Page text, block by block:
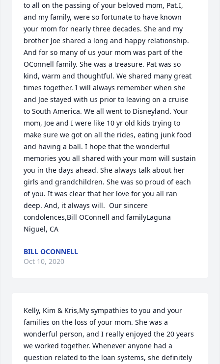
to all on the passing of your beloved mom, Pat.I,
and my family, were so fortunate to have known
your mom for nearly three decades. She and my
brother Joe shared a long and happy relationship.
And for so many of us your mom was part of the
OConnell family. She was a treasure. Pat was so
kind, warm and thoughtful. We shared many great
times together. I will always remember when she
and Joe stayed with us prior to leaving on a cruise
to South America. We all went to Disneyland. Your
mom, Joe and I were like 10 yr old kids trying to
make sure we got on all the rides, eating junk food
and having a ball. I hope that the wonderful
memories you all shared with your mom will sustain
you in the days ahead. She always talk about her
girls and grandchildren. She was so proud of each
of you. It was clear that her love for you all ran
deep. And, it always will.  Our sincere
condolences,Bill OConnell and familyLaguna
Niguel, CA
BILL OCONNELL
Oct 10, 2020
Kelly, Kim & Kris,My sympathies to you and your
families on the loss of your mom. She was a
wonderful person, and I really enjoyed the 20 years
we worked together. Whenever anyone had a
question related to the loan systems, she definitely